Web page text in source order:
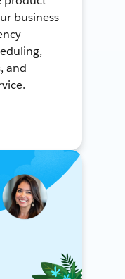
business
and